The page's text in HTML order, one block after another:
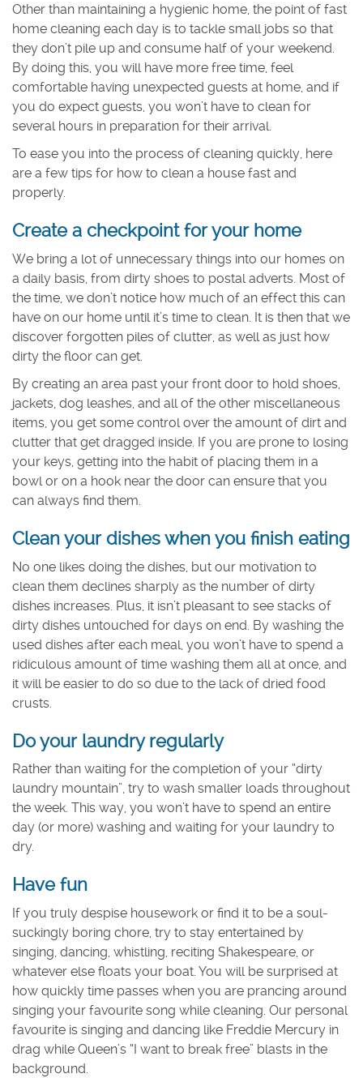
Other than maintaining a hygienic home, the point of fast
home cleaning each day is to tackle small jobs so that
they don’t pile up and consume half of your weekend.
By doing this, you will have more free time, feel
comfortable having unexpected guests at home, and if
you do expect guests, you won’t have to clean for
several hours in preparation for their arrival.
To ease you into the process of cleaning quickly, here
are a few tips for how to clean a house fast and
properly.
Create a checkpoint for your home
We bring a lot of unnecessary things into our homes on
a daily basis, from dirty shoes to postal adverts. Most of
the time, we don’t notice how much of an effect this can
have on our home until it’s time to clean. It is then that we
discover forgotten piles of clutter, as well as just how
dirty the floor can get.
By creating an area past your front door to hold shoes,
jackets, dog leashes, and all of the other miscellaneous
items, you get some control over the amount of dirt and
clutter that get dragged inside. If you are prone to losing
your keys, getting into the habit of placing them in a
bowl or on a hook near the door can ensure that you
can always find them.
Clean your dishes when you finish eating
No one likes doing the dishes, but our motivation to
clean them declines sharply as the number of dirty
dishes increases. Plus, it isn’t pleasant to see stacks of
dirty dishes untouched for days on end. By washing the
used dishes after each meal, you won’t have to spend a
ridiculous amount of time washing them all at once, and
it will be easier to do so due to the lack of dried food
crusts.
Do your laundry regularly
Rather than waiting for the completion of your “dirty
laundry mountain”, try to wash smaller loads throughout
the week. This way, you won’t have to spend an entire
day (or more) washing and waiting for your laundry to
dry.
Have fun
If you truly despise housework or find it to be a soul-
suckingly boring chore, try to stay entertained by
singing, dancing, whistling, reciting Shakespeare, or
whatever else floats your boat. You will be surprised at
how quickly time passes when you are prancing around
singing your favourite song while cleaning. Our personal
favourite is singing and dancing like Freddie Mercury in
drag while Queen’s “I want to break free” blasts in the
background.